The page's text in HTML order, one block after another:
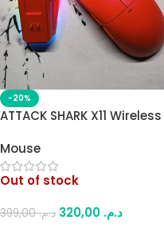
-20%
ATTACK SHARK X11 Wireless
Sensor, RGB Charging Dock,
22000 DPI, Tri-Mode
Connection (Red)
Mouse
Out of stock
د.م.399,00 د.م.